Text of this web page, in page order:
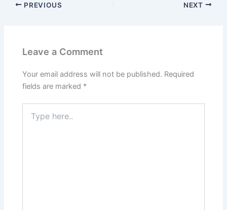
PREVIOUS NEXT
Leave a Comment
Your email address will not be published. Required
fields are marked *
here..